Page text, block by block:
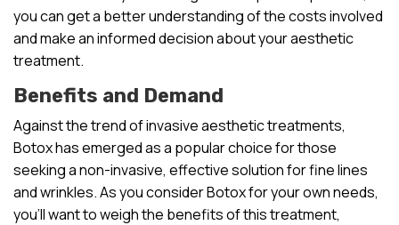
you can get a better understanding of the costs involved
and make an informed decision about your aesthetic
treatment.
Benefits and Demand
Against the trend of invasive aesthetic treatments,
Botox has emerged as a popular choice for those
seeking a non-invasive, effective solution for fine lines
and wrinkles. As you consider Botox for your own needs,
you’ll want to weigh the benefits of this treatment,